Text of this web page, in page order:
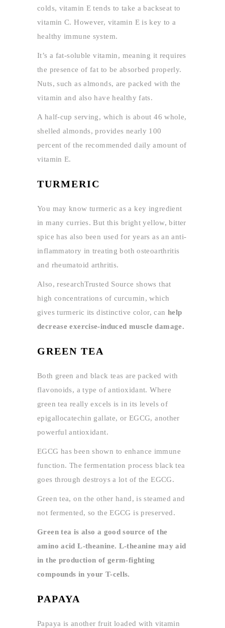
colds, vitamin E tends to take a backseat to
vitamin C. However, vitamin E is key to a
healthy immune system.
It’s a fat-soluble vitamin, meaning it requires
the presence of fat to be absorbed properly.
Nuts, such as almonds, are packed with the
vitamin and also have healthy fats.
A half-cup serving, which is about 46 whole,
shelled almonds, provides nearly 100
percent of the recommended daily amount of
vitamin E.
TURMERIC
You may know turmeric as a key ingredient
in many curries. But this bright yellow, bitter
spice has also been used for years as an anti-
inflammatory in treating both osteoarthritis
and rheumatoid arthritis.
Also, researchTrusted Source shows that
high concentrations of curcumin, which
gives turmeric its distinctive color, can help
decrease exercise-induced muscle damage.
GREEN TEA
Both green and black teas are packed with
flavonoids, a type of antioxidant. Where
green tea really excels is in its levels of
epigallocatechin gallate, or EGCG, another
powerful antioxidant.
EGCG has been shown to enhance immune
function. The fermentation process black tea
goes through destroys a lot of the EGCG.
Green tea, on the other hand, is steamed and
not fermented, so the EGCG is preserved.
Green tea is also a good source of the
amino acid L-theanine. L-theanine may aid
in the production of germ-fighting
compounds in your T-cells.
PAPAYA
Papaya is another fruit loaded with vitamin